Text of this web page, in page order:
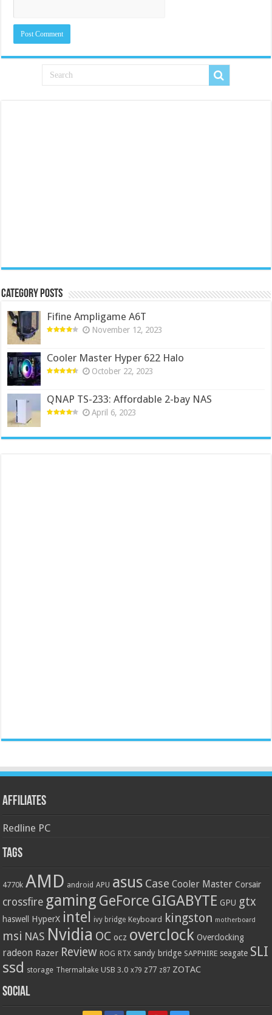
Category Posts
Fifine Ampligame A6T
November 12, 2023
Cooler Master Hyper 622 Halo
October 22, 2023
QNAP TS-233: Affordable 2-bay NAS
April 6, 2023
Affiliates
Redline PC
Tags
4770k AMD android APU asus Case Cooler Master Corsair
crossfire gaming GeForce GIGABYTE GPU gtx
haswell HyperX intel ivy bridge Keyboard kingston motherboard
msi NAS Nvidia OC ocz overclock Overclocking
radeon Razer Review ROG RTX sandy bridge SAPPHIRE seagate SLI
ssd storage Thermaltake USB 3.0 x79 z77 z87 ZOTAC
Social